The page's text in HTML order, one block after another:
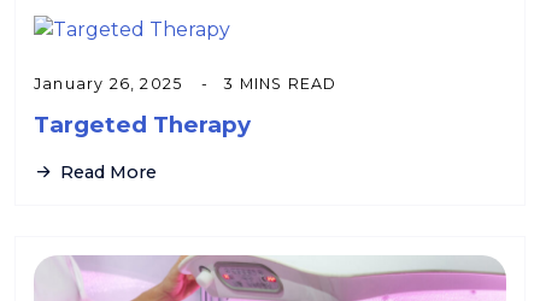
January 26, 2025 3 MINS READ
Targeted Therapy
Read More